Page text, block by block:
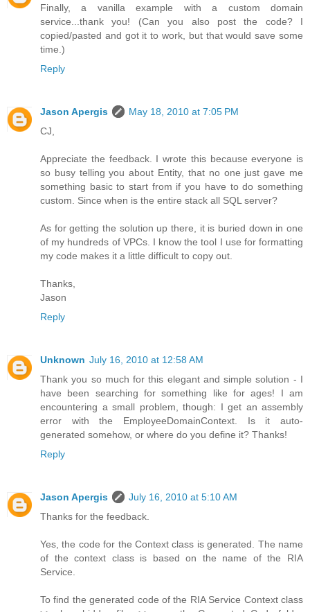
Finally, a vanilla example with a custom domain
service...thank you! (Can you also post the code? I
copied/pasted and got it to work, but that would save some
time.)
Reply
Jason Apergis
May 18, 2010 at 7:05 PM
CJ,
Appreciate the feedback. I wrote this because everyone is
so busy telling you about Entity, that no one just gave me
something basic to start from if you have to do something
custom. Since when is the entire stack all SQL server?
As for getting the solution up there, it is buried down in one
of my hundreds of VPCs. I know the tool I use for formatting
my code makes it a little difficult to copy out.
Thanks,
Jason
Reply
Unknown July 16, 2010 at 12:58 AM
Thank you so much for this elegant and simple solution - I
have been searching for something like for ages! I am
encountering a small problem, though: I get an assembly
error with the EmployeeDomainContext. Is it auto-
generated somehow, or where do you define it? Thanks!
Reply
Jason Apergis
July 16, 2010 at 5:10 AM
Thanks for the feedback.
Yes, the code for the Context class is generated. The name
of the context class is based on the name of the RIA
Service.
To find the generated code of the RIA Service Context class